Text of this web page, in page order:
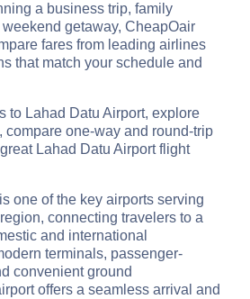
a business trip, family
getaway, CheapOair
fares from leading airlines
that match your schedule and
to Lahad Datu Airport, explore
compare one-way and round-trip
Lahad Datu Airport flight
one of the key airports serving
connecting travelers to a
and international
terminals, passenger-
convenient ground
offers a seamless arrival and